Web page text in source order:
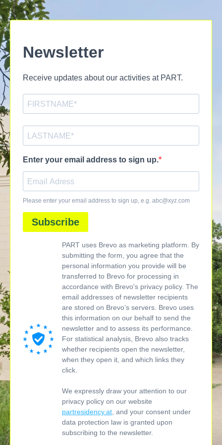
Newsletter
Receive updates about our activities at PART.
Enter your email address to sign up.
Please enter your email address to sign up, e.g. abc@xyz.com
Subscribe
PART uses Brevo as marketing platform. By
submitting the form, you agree that the
personal information you provide will be
transferred to Brevo for processing in
accordance with Brevo's privacy policy. The
email addresses of newsletter recipients
are stored on Brevo’s servers. Brevo uses
this information on our behalf to send the
newsletter and to assess its performance.
For statistical analysis, Brevo also tracks
whether recipients open the newsletter,
when they open it, and which links they
click.
We expressly draw your attention to our
privacy policy on our website
partresidency.at , and your consent under
data protection law is granted upon
subscribing to the newsletter.